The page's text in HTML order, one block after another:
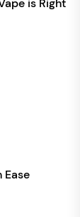
is Right
Ease